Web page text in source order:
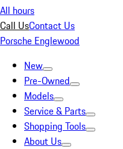
All hours
Call UsContact Us
Porsche Englewood
New
Pre-Owned
Models
Service & Parts
Shopping Tools
About Us